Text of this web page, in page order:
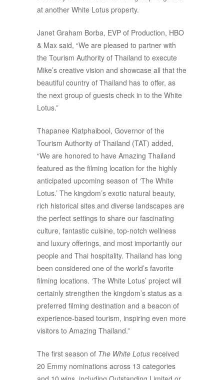
at another White Lotus property.
Janet Graham Borba, EVP of Production, HBO
& Max said, “We are pleased to partner with
the Tourism Authority of Thailand to execute
Mike’s creative vision and showcase all that the
beautiful country of Thailand has to offer, as
the next group of guests check in to the White
Lotus.”
Thapanee Kiatphaibool, Governor of the
Tourism Authority of Thailand (TAT) added,
“We are honored to have Amazing Thailand
featured as the filming location for the highly
anticipated upcoming season of ‘The White
Lotus.’ The kingdom’s exotic natural beauty,
rich historical sites and diverse landscapes are
the perfect settings to share our fascinating
culture, fantastic cuisine, top-notch wellness
and luxury offerings, and most importantly our
people and Thai hospitality. Thailand has long
been considered one of the world’s favorite
filming locations. ‘The White Lotus’ project will
certainly strengthen the kingdom’s status as a
preferred filming destination and a beacon of
experience-based tourism, inspiring even more
visitors to Amazing Thailand.”
The first season of The White Lotus received
20 Emmy nominations across 13 categories